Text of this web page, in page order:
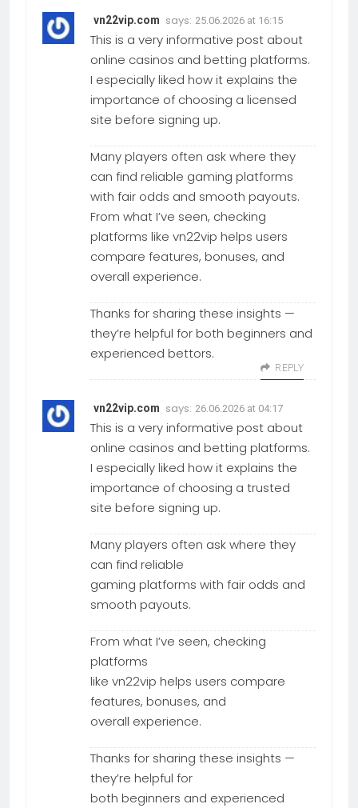
vn22vip.com says: 25.06.2026 at 16:15
This is a very informative post about
online casinos and betting platforms.
I especially liked how it explains the
importance of choosing a licensed
site before signing up.
Many players often ask where they
can find reliable gaming platforms
with fair odds and smooth payouts.
From what I’ve seen, checking
platforms like vn22vip helps users
compare features, bonuses, and
overall experience.
Thanks for sharing these insights —
they’re helpful for both beginners and
experienced bettors.
REPLY
vn22vip.com says: 26.06.2026 at 04:17
This is a very informative post about
online casinos and betting platforms.
I especially liked how it explains the
importance of choosing a trusted
site before signing up.
Many players often ask where they
can find reliable
gaming platforms with fair odds and
smooth payouts.
From what I’ve seen, checking
platforms
like vn22vip helps users compare
features, bonuses, and
overall experience.
Thanks for sharing these insights —
they’re helpful for
both beginners and experienced